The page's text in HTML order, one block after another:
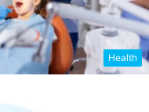
Health